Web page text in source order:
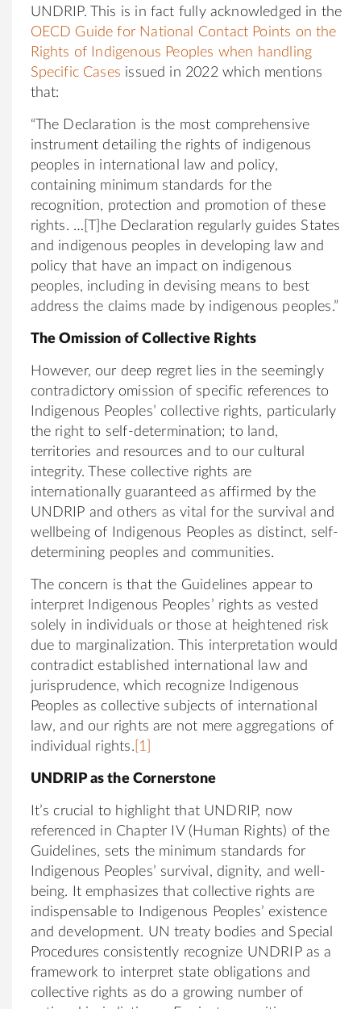
UNDRIP. This is in fact fully acknowledged in the
OECD Guide for National Contact Points on the
Rights of Indigenous Peoples when handling
Specific Cases issued in 2022 which mentions
that:
“The Declaration is the most comprehensive
instrument detailing the rights of indigenous
peoples in international law and policy,
containing minimum standards for the
recognition, protection and promotion of these
rights. …[T]he Declaration regularly guides States
and indigenous peoples in developing law and
policy that have an impact on indigenous
peoples, including in devising means to best
address the claims made by indigenous peoples.”
The Omission of Collective Rights
However, our deep regret lies in the seemingly
contradictory omission of specific references to
Indigenous Peoples’ collective rights, particularly
the right to self-determination; to land,
territories and resources and to our cultural
integrity. These collective rights are
internationally guaranteed as affirmed by the
UNDRIP and others as vital for the survival and
wellbeing of Indigenous Peoples as distinct, self-
determining peoples and communities.
The concern is that the Guidelines appear to
interpret Indigenous Peoples’ rights as vested
solely in individuals or those at heightened risk
due to marginalization. This interpretation would
contradict established international law and
jurisprudence, which recognize Indigenous
Peoples as collective subjects of international
law, and our rights are not mere aggregations of
individual rights. [1]
UNDRIP as the Cornerstone
It’s crucial to highlight that UNDRIP, now
referenced in Chapter IV (Human Rights) of the
Guidelines, sets the minimum standards for
Indigenous Peoples’ survival, dignity, and well-
being. It emphasizes that collective rights are
indispensable to Indigenous Peoples’ existence
and development. UN treaty bodies and Special
Procedures consistently recognize UNDRIP as a
framework to interpret state obligations and
collective rights as do a growing number of